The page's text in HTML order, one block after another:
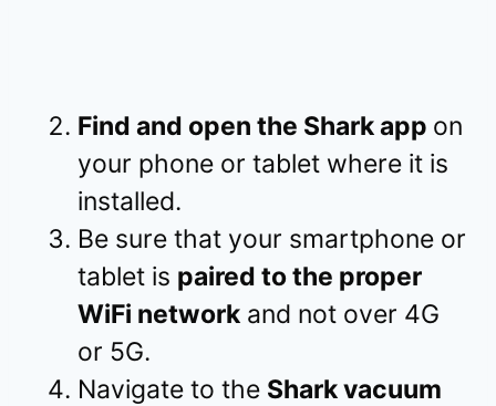
Find and open the Shark app on
your phone or tablet where it is
installed.
Be sure that your smartphone or
tablet is paired to the proper
WiFi network and not over 4G
or 5G.
Navigate to the Shark vacuum